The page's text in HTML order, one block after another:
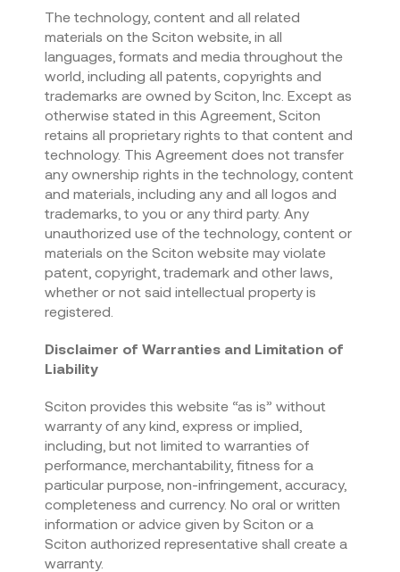
The technology, content and all related
materials on the Sciton website, in all
languages, formats and media throughout the
world, including all patents, copyrights and
trademarks are owned by Sciton, Inc. Except as
otherwise stated in this Agreement, Sciton
retains all proprietary rights to that content and
technology. This Agreement does not transfer
any ownership rights in the technology, content
and materials, including any and all logos and
trademarks, to you or any third party. Any
unauthorized use of the technology, content or
materials on the Sciton website may violate
patent, copyright, trademark and other laws,
whether or not said intellectual property is
registered.
Disclaimer of Warranties and Limitation of
Liability
Sciton provides this website “as is” without
warranty of any kind, express or implied,
including, but not limited to warranties of
performance, merchantability, fitness for a
particular purpose, non-infringement, accuracy,
completeness and currency. No oral or written
information or advice given by Sciton or a
Sciton authorized representative shall create a
warranty.